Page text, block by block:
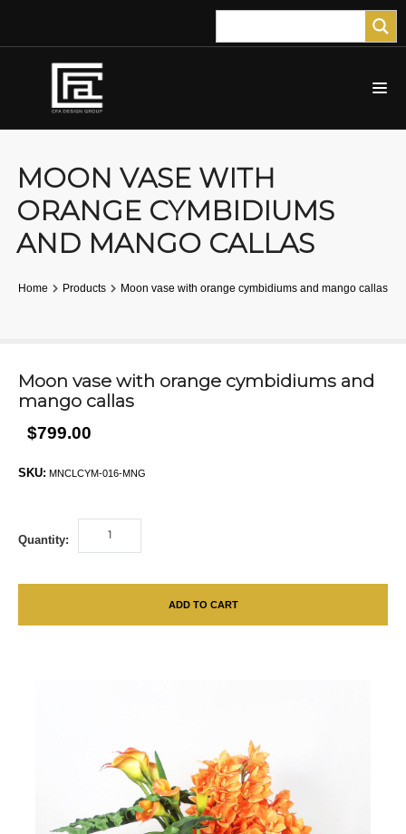
MOON VASE WITH
ORANGE CYMBIDIUMS
AND MANGO CALLAS
Home Products Moon vase with orange cymbidiums and mango callas
Moon vase with orange cymbidiums and
mango callas
$799.00
SKU: MNCLCYM-016-MNG
Quantity:
ADD TO CART